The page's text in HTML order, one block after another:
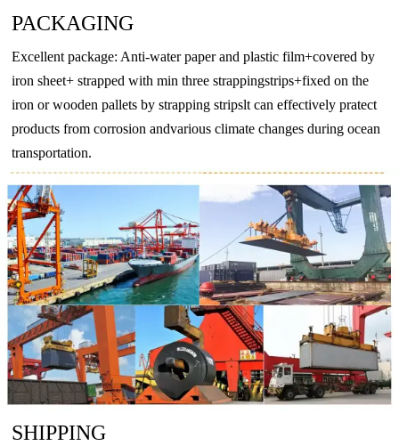
AW-
6063
T4
T5 175 – 130
T6 215 – 170
T66 245 – 200
EN
AW-
6082
O – 160 – 110
110 –
T5 270 – 230 –
T6 290 – 250 –
PACKAGING
Excellent package: Anti-water paper and plastic film+covered by
iron sheet+ strapped with min three strappingstrips+fixed on the
iron or wooden pallets by strapping stripslt can effectively pratect
products from corrosion andvarious climate changes during ocean
transportation.
SHIPPING